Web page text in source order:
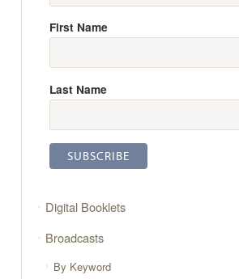
First Name
Last Name
Digital Booklets
Broadcasts
By Keyword